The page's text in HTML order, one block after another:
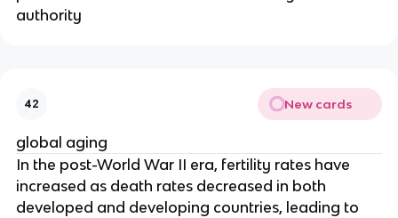
authority
42 New cards
global aging
In the post-World War II era, fertility rates have
increased as death rates decreased in both
developed and developing countries, leading to